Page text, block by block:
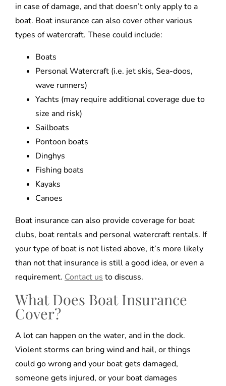
in case of damage, and that doesn’t only apply to a
boat. Boat insurance can also cover other various
types of watercraft. These could include:
Boats
Personal Watercraft (i.e. jet skis, Sea-doos,
wave runners)
Yachts (may require additional coverage due to
size and risk)
Sailboats
Pontoon boats
Dinghys
Fishing boats
Kayaks
Canoes
Boat insurance can also provide coverage for boat
clubs, boat rentals and personal watercraft rentals. If
your type of boat is not listed above, it’s more likely
than not that insurance is still a good idea, or even a
requirement. Contact us to discuss.
What Does Boat Insurance
Cover?
A lot can happen on the water, and in the dock.
Violent storms can bring wind and hail, or things
could go wrong and your boat gets damaged,
someone gets injured, or your boat damages